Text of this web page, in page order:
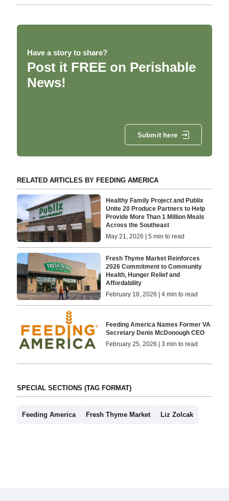
Have a story to share?
Post it FREE on Perishable
News!
Submit here
RELATED ARTICLES BY FEEDING AMERICA
Healthy Family Project and Publix
Unite 20 Produce Partners to Help
Provide More Than 1 Million Meals
Across the Southeast
May 21, 2026 | 5 min to read
Fresh Thyme Market Reinforces
2026 Commitment to Community
Health, Hunger Relief and
Affordability
February 18, 2026 | 4 min to read
Feeding America Names Former VA
Secretary Denis McDonough CEO
February 25, 2026 | 3 min to read
SPECIAL SECTIONS (TAG FORMAT)
Feeding America Fresh Thyme Market Liz Zolcak